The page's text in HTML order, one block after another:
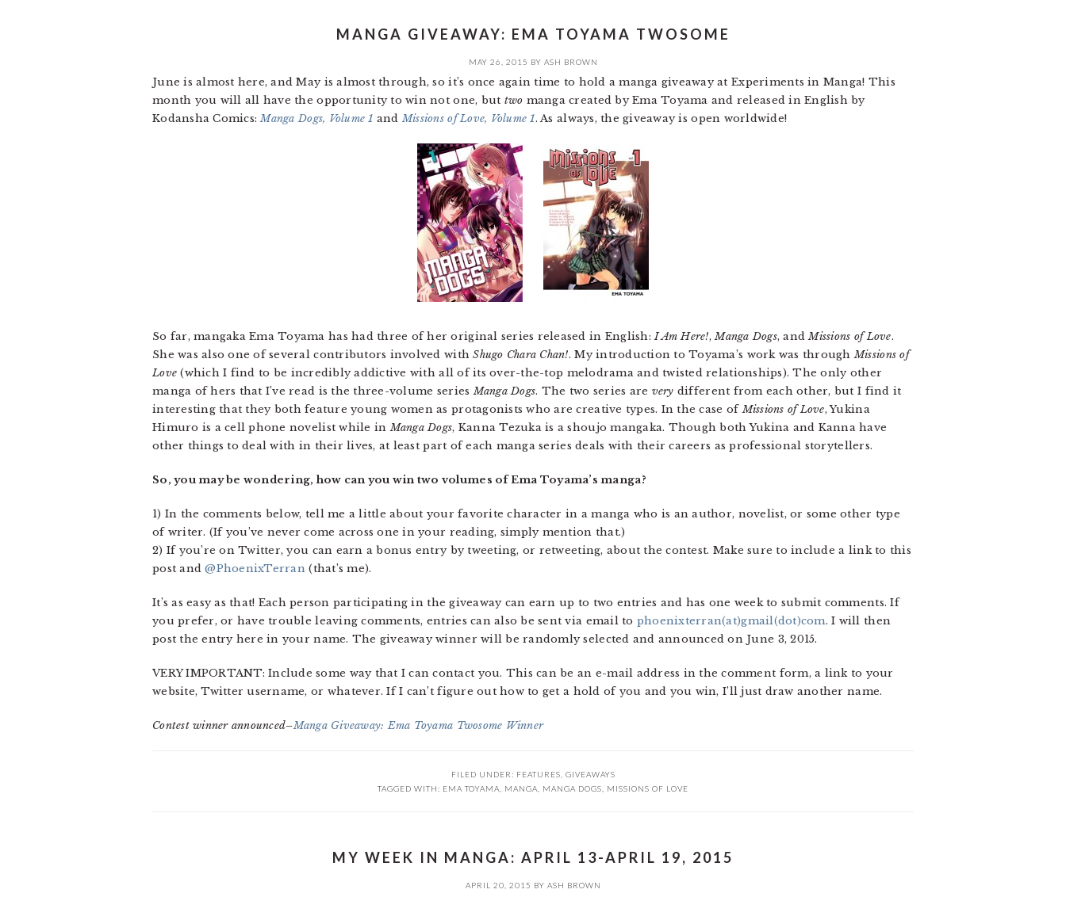
MANGA GIVEAWAY: EMA TOYAMA TWOSOME
MAY 26, 2015 BY ASH BROWN
June is almost here, and May is almost through, so it’s once again time to hold a manga giveaway at Experiments in Manga! This
month you will all have the opportunity to win not one, but two manga created by Ema Toyama and released in English by
Kodansha Comics:Manga Dogs, Volume 1 andMissions of Love, Volume 1. As always, the giveaway is open worldwide!
So far, mangaka Ema Toyama has had three of her original series released in English:I Am Here!,Manga Dogs, andMissions of Love.
She was also one of several contributors involved withShugo Chara Chan!. My introduction to Toyama’s work was throughMissions of
Love (which I find to be incredibly addictive with all of its over-the-top melodrama and twisted relationships). The only other
manga of hers that I’ve read is the three-volume seriesManga Dogs. The two series are very different from each other, but I find it
interesting that they both feature young women as protagonists who are creative types. In the case ofMissions of Love, Yukina
Himuro is a cell phone novelist while inManga Dogs, Kanna Tezuka is a shoujo mangaka. Though both Yukina and Kanna have
other things to deal with in their lives, at least part of each manga series deals with their careers as professional storytellers.
So, you may be wondering, how can you win two volumes of Ema Toyama’s manga?
1) In the comments below, tell me a little about your favorite character in a manga who is an author, novelist, or some other type
of writer. (If you’ve never come across one in your reading, simply mention that.)
2) If you’re on Twitter, you can earn a bonus entry by tweeting, or retweeting, about the contest. Make sure to include a link to this
post and@PhoenixTerran(that’s me).
It’s as easy as that! Each person participating in the giveaway can earn up to two entries and has one week to submit comments. If
you prefer, or have trouble leaving comments, entries can also be sent via email to phoenixterran(at)gmail(dot)com. I will then
post the entry here in your name. The giveaway winner will be randomly selected and announced on June 3, 2015.
VERY IMPORTANT: Include some way that I can contact you. This can be an e-mail address in the comment form, a link to your
website, Twitter username, or whatever. If I can’t figure out how to get a hold of you and you win, I’ll just draw another name.
Contest winner announced–Manga Giveaway: Ema Toyama Twosome Winner
FILED UNDER: FEATURES GIVEAWAYS
TAGGED WITH: EMA TOYAMA MANGA MANGA DOGS MISSIONS OF LOVE
MY WEEK IN MANGA: APRIL 13-APRIL 19, 2015
APRIL 20, 2015 BY ASH BROWN